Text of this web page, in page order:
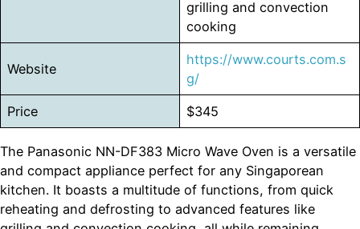
grilling and convection
cooking
Website
https://www.courts.com.s
g/
Price $345
The Panasonic NN-DF383 Micro Wave Oven is a versatile
and compact appliance perfect for any Singaporean
kitchen. It boasts a multitude of functions, from quick
reheating and defrosting to advanced features like